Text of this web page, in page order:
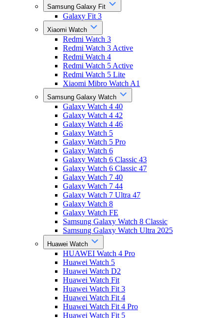
Samsung Galaxy Fit
Galaxy Fit 3
Xiaomi Watch
Redmi Watch 3
Redmi Watch 3 Active
Redmi Watch 4
Redmi Watch 5 Active
Redmi Watch 5 Lite
Xiaomi Mibro Watch A1
Samsung Galaxy Watch
Galaxy Watch 4 40
Galaxy Watch 4 42
Galaxy Watch 4 46
Galaxy Watch 5
Galaxy Watch 5 Pro
Galaxy Watch 6
Galaxy Watch 6 Classic 43
Galaxy Watch 6 Classic 47
Galaxy Watch 7 40
Galaxy Watch 7 44
Galaxy Watch 7 Ultra 47
Galaxy Watch 8
Galaxy Watch FE
Samsung Galaxy Watch 8 Classic
Samsung Galaxy Watch Ultra 2025
Huawei Watch
HUAWEI Watch 4 Pro
Huawei Watch 5
Huawei Watch D2
Huawei Watch Fit
Huawei Watch Fit 3
Huawei Watch Fit 4
Huawei Watch Fit 4 Pro
Huawei Watch Fit 5